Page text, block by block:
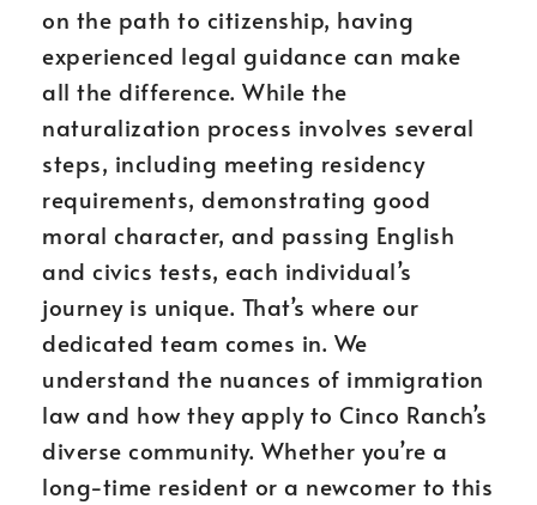
on the path to citizenship, having
experienced legal guidance can make
all the difference. While the
naturalization process involves several
steps, including meeting residency
requirements, demonstrating good
moral character, and passing English
and civics tests, each individual’s
journey is unique. That’s where our
dedicated team comes in. We
understand the nuances of immigration
law and how they apply to Cinco Ranch’s
diverse community. Whether you’re a
long-time resident or a newcomer to this